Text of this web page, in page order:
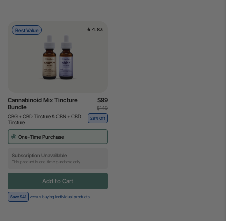
Best Value 4.83
Cannabinoid Mix Tincture
Bundle
CBG + CBD Tincture & CBN + CBD
Tincture
$99
$140
29% Off
One-Time Purchase
Subscription Unavailable
This product is one-time purchase only.
Add to Cart
Save $41 versus buying individual products